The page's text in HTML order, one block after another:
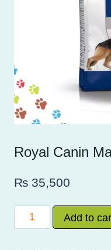
Royal Canin
₨ 35,500
Royal
Canin
Add to